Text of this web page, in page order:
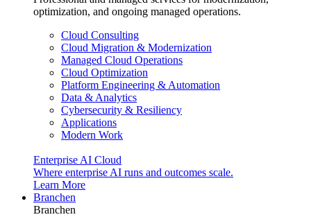
optimization, and ongoing managed operations.
Cloud Consulting
Cloud Migration & Modernization
Managed Cloud Operations
Cloud Optimization
Platform Engineering & Automation
Data & Analytics
Cybersecurity & Resiliency
Applications
Modern Work
Enterprise AI Cloud
Where enterprise AI runs and outcomes scale.
Learn More
Branchen
Branchen